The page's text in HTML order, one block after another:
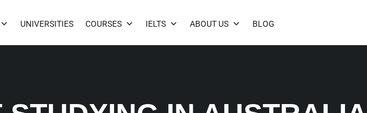
UNIVERSITIES COURSES IELTS ABOUT US BLOG